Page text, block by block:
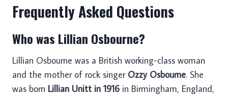
Frequently Asked Questions
Who was Lillian Osbourne?
Lillian Osbourne was a British working-class woman
and the mother of rock singer Ozzy Osbourne. She
was born Lillian Unitt in 1916 in Birmingham, England,